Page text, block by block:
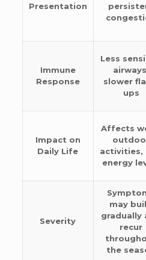
Presentation
Immune
Response
Less
slower
ups
Impact on
Daily Life
Affects
activities,
energy
Severity
may
gradually
recur
the